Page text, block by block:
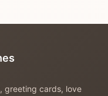
greeting cards, love